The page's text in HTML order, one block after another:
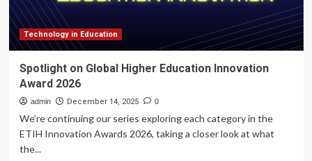
to
Advance
Youth
Technology in Education
Spotlight on Global Higher Education Innovation
Award 2026
admin December 14, 2025 0
We’re continuing our series exploring each category in the
ETIH Innovation Awards 2026, taking a closer look at what
the...